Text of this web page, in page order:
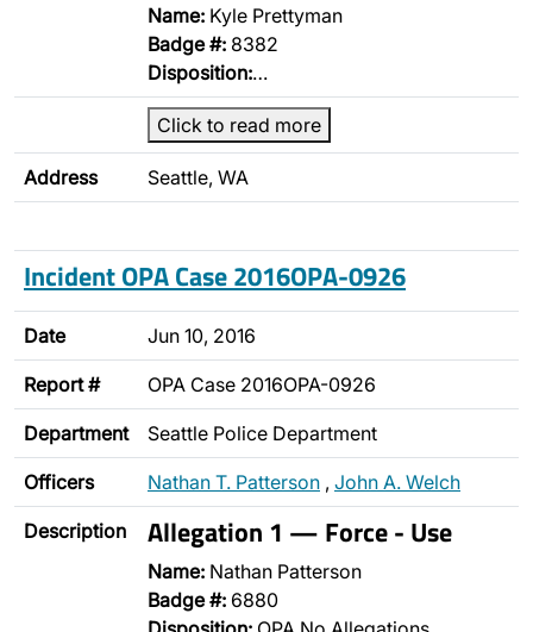
Name: Kyle Prettyman
Badge #: 8382
Disposition:…
Click to read more
Address Seattle, WA
Incident OPA Case 2016OPA-0926
Date Jun 10, 2016
Report # OPA Case 2016OPA-0926
Department Seattle Police Department
Officers Nathan T. Patterson , John A. Welch
Description Allegation 1 — Force - Use
Name: Nathan Patterson
Badge #: 6880